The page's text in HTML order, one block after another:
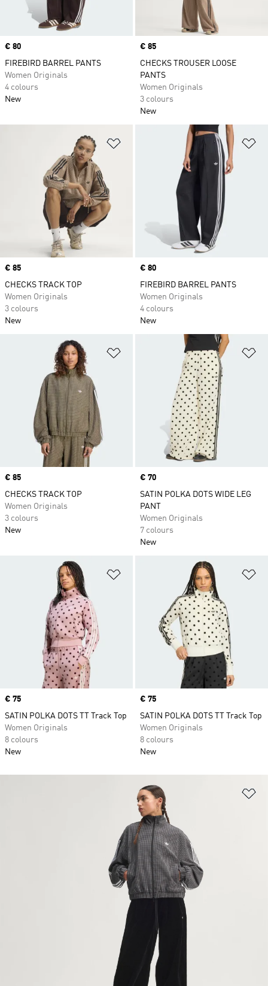
Price
€ 80
FIREBIRD BARREL PANTS
Women Originals
4 colours
New
Price
€ 85
CHECKS TROUSER LOOSE
PANTS
Women Originals
3 colours
New
Add to Wishlist
Price
€ 85
CHECKS TRACK TOP
Women Originals
3 colours
New
Price
€ 80
FIREBIRD BARREL PANTS
Women Originals
4 colours
New
Add to Wishlist
Price
€ 85
CHECKS TRACK TOP
Women Originals
3 colours
New
Price
€ 70
SATIN POLKA DOTS WIDE LEG
PANT
Women Originals
7 colours
New
Price
€ 75
SATIN POLKA DOTS TT Track Top
Women Originals
8 colours
New
Price
€ 75
SATIN POLKA DOTS TT Track Top
Women Originals
8 colours
New